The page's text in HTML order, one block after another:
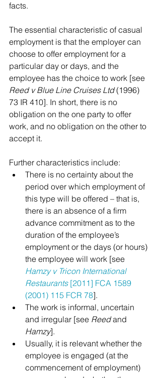
facts.
The essential characteristic of casual
employment is that the employer can
choose to offer employment for a
particular day or days, and the
employee has the choice to work [see
Reed v Blue Line Cruises Ltd (1996)
73 IR 410]. In short, there is no
obligation on the one party to offer
work, and no obligation on the other to
accept it.
Further characteristics include:
There is no certainty about the
period over which employment of
this type will be offered – that is,
there is an absence of a firm
advance commitment as to the
duration of the employee’s
employment or the days (or hours)
the employee will work [see
Hamzy v Tricon International
Restaurants [2011] FCA 1589
(2001) 115 FCR 78].
The work is informal, uncertain
and irregular [see Reed and
Hamzy].
Usually, it is relevant whether the
employee is engaged (at the
commencement of employment)